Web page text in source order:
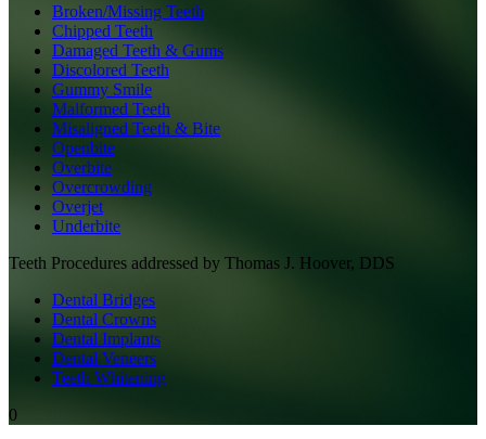
Broken/Missing Teeth
Chipped Teeth
Damaged Teeth & Gums
Discolored Teeth
Gummy Smile
Malformed Teeth
Misaligned Teeth & Bite
Openbite
Overbite
Overcrowding
Overjet
Underbite
Teeth Procedures addressed by Thomas J. Hoover, DDS
Dental Bridges
Dental Crowns
Dental Implants
Dental Veneers
Teeth Whitening
0